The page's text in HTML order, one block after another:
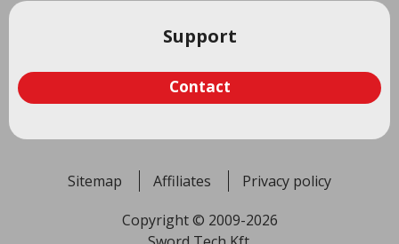
Support
Contact
Sitemap Affiliates
Privacy policy
Copyright © 2009-2026